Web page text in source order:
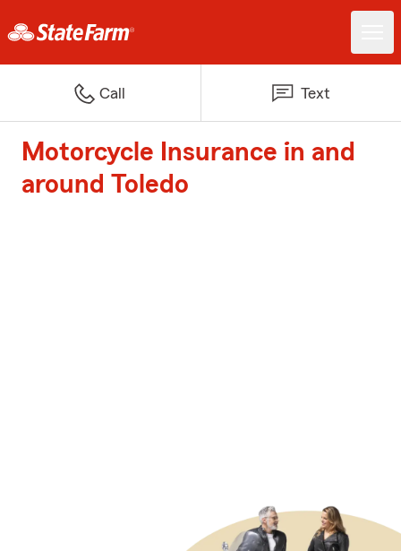
Call Text
Motorcycle Insurance in and
around Toledo